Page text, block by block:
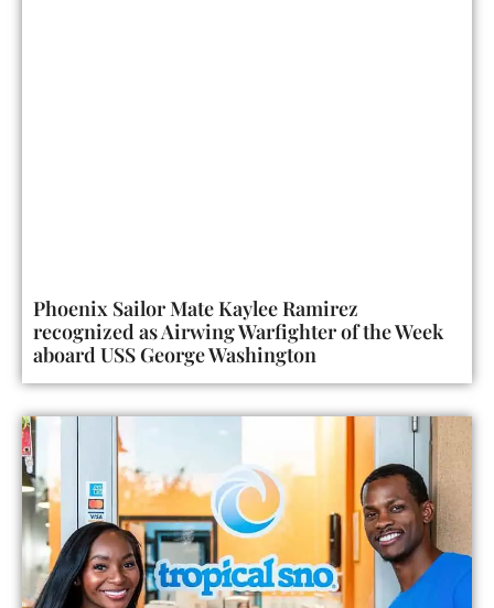
Phoenix Sailor Mate Kaylee Ramirez
recognized as Airwing Warfighter of the Week
aboard USS George Washington